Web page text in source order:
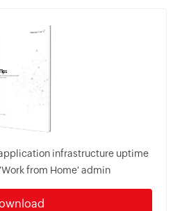
infrastructure uptime
from Home' admin